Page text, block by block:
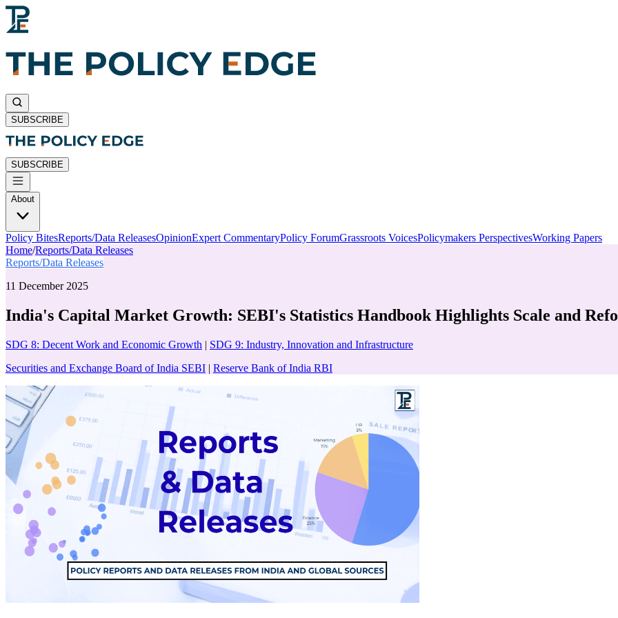
SUBSCRIBE
SUBSCRIBE
About
Policy BitesReports/Data ReleasesOpinionExpert CommentaryPolicy ForumGrassroots VoicesPolicymakers PerspectivesWorking Papers
Home/Reports/Data Releases
Reports/Data Releases
11 December 2025
India's Capital Market Growth: SEBI's Statistics Handbook Highlights Scale and
SDG 8: Decent Work and Economic Growth | SDG 9: Industry, Innovation and Infrastructure
Securities and Exchange Board of India SEBI | Reserve Bank of India RBI